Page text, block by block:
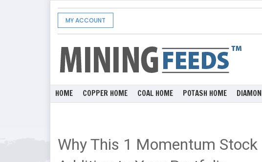
MY ACCOUNT
HOME COPPER HOME COAL HOME POTASH HOME
Why This 1 Momentum Stock